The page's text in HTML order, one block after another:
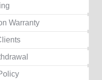
Warranty